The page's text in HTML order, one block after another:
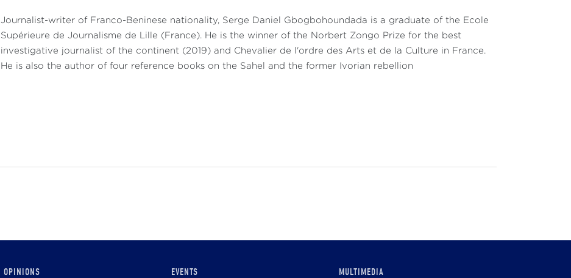
Journalist-writer of Franco-Beninese nationality, Serge Daniel Gbogbohoundada is a graduate of the Ecole
Supérieure de Journalisme de Lille (France). He is the winner of the Norbert Zongo Prize for the best
investigative journalist of the continent (2019) and Chevalier de l'ordre des Arts et de la Culture in France.
He is also the author of four reference books on the Sahel and the former Ivorian rebellion
OPINIONS EVENTS MULTIMEDIA